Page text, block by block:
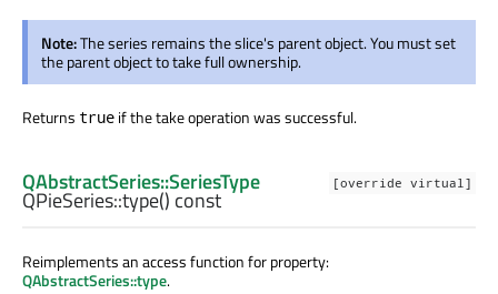
Note:The series remains the slice's parent object. You must set
the parent object to take full ownership.
Returns true if the take operation was successful.
[override virtual]
QAbstractSeries::SeriesType
QPieSeries::type() const
Reimplements an access function for property:
QAbstractSeries::type.